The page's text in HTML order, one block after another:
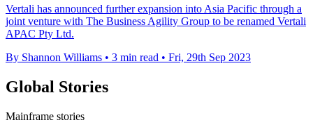
Vertali has announced further expansion into Asia Pacific through a
joint venture with The Business Agility Group to be renamed Vertali
APAC Pty Ltd.
By Shannon Williams • 3 min read • Fri, 29th Sep 2023
Global Stories
Mainframe stories